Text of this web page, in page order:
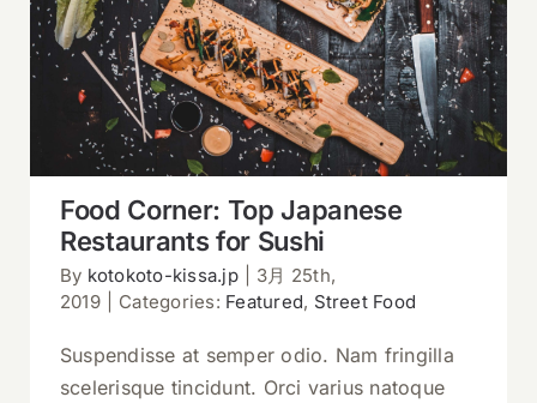
Food Corner: Top Japanese
Restaurants for Sushi
Food Corner: Top Japanese
Restaurants for Sushi
By kotokoto-kissa.jp
3月 25th,
2019
Categories: Featured, Street Food
Suspendisse at semper odio. Nam fringilla
scelerisque tincidunt. Orci varius natoque